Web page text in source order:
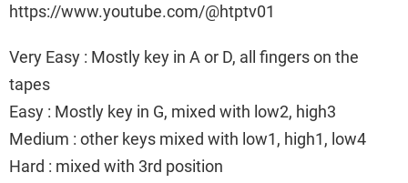
https://www.youtube.com/@htptv01
Very Easy : Mostly key in A or D, all fingers on the
tapes
Easy : Mostly key in G, mixed with low2, high3
Medium : other keys mixed with low1, high1, low4
Hard : mixed with 3rd position